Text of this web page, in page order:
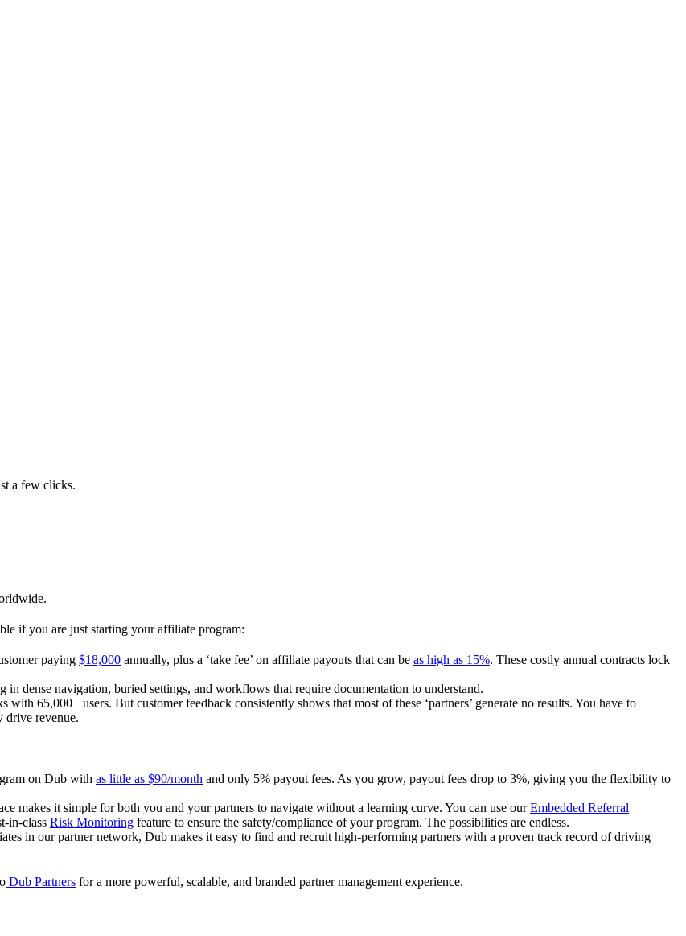
a few clicks.
if you are just starting your affiliate program:
paying $18,000 annually, plus a ‘take fee’ on affiliate payouts that can be as high as 15%. These costly annual contracts lock
in dense navigation, buried settings, and workflows that require documentation to understand.
with 65,000+ users. But customer feedback consistently shows that most of these ‘partners’ generate no results. You have to
drive revenue.
on Dub with as little as $90/month and only 5% payout fees. As you grow, payout fees drop to 3%, giving you the flexibility to
makes it simple for both you and your partners to navigate without a learning curve. You can use ourEmbedded Referral
in-class Risk Monitoring feature to ensure the safety/compliance of your program. The possibilities are endless.
in our partner network, Dub makes it easy to find and recruit high-performing partners with a proven track record of driving
Dub Partners for a more powerful, scalable, and branded partner management experience.